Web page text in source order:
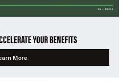
YOUR BENEFITS
More